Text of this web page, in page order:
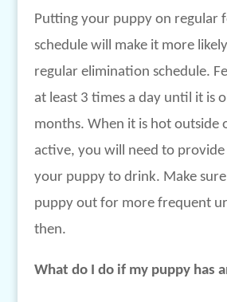
Putting your puppy on regular
schedule will make it more
regular elimination schedule.
at least 3 times a day until it is
months. When it is hot outside
active, you will need to
your puppy to drink. Make
puppy out for more frequent
then.
What do I do if my puppy has